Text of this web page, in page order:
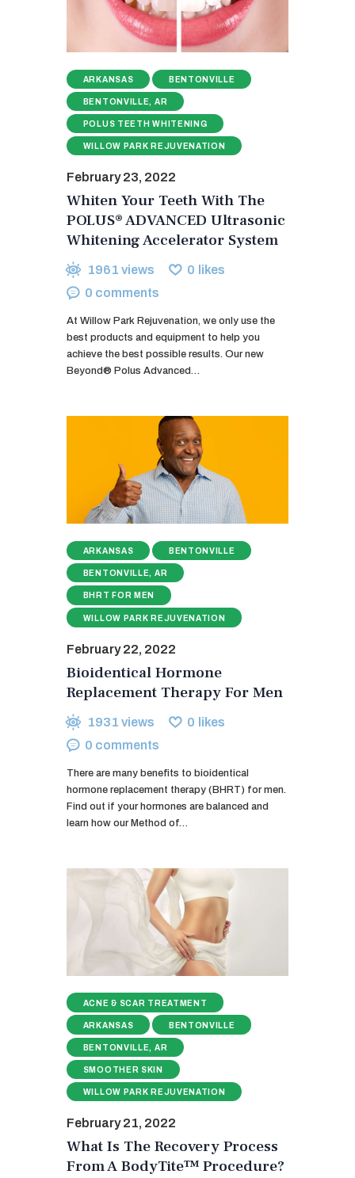
ARKANSAS BENTONVILLE
BENTONVILLE, AR
POLUS TEETH WHITENING
WILLOW PARK REJUVENATION
February 23, 2022
Whiten Your Teeth With The
POLUS® ADVANCED Ultrasonic
Whitening Accelerator System
1961 views 0 likes
0 comments
At Willow Park Rejuvenation, we only use the
best products and equipment to help you
achieve the best possible results. Our new
Beyond® Polus Advanced…
ARKANSAS BENTONVILLE
BENTONVILLE, AR
BHRT FOR MEN
WILLOW PARK REJUVENATION
February 22, 2022
Bioidentical Hormone
Replacement Therapy For Men
1931 views 0 likes
0 comments
There are many benefits to bioidentical
hormone replacement therapy (BHRT) for men.
Find out if your hormones are balanced and
learn how our Method of…
ACNE & SCAR TREATMENT
ARKANSAS BENTONVILLE
BENTONVILLE, AR
SMOOTHER SKIN
WILLOW PARK REJUVENATION
February 21, 2022
What Is The Recovery Process
From A BodyTite™ Procedure?